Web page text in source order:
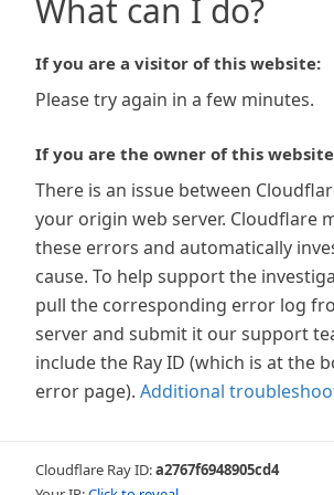
What can I do?
If you are a visitor of this website:
Please try again in a few minutes.
If you are the owner of this
There is an issue between
your origin web server. Cloudflare
these errors and automatically
cause. To help support the
pull the corresponding error log
server and submit it our support
include the Ray ID (which is at the
error page). Additional
Cloudflare Ray ID:a2767f6948905cd4